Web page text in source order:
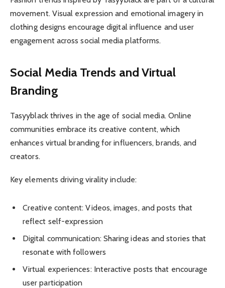
movement. Visual expression and emotional imagery in
clothing designs encourage digital influence and user
engagement across social media platforms.
Social Media Trends and Virtual
Branding
Tasyyblack thrives in the age of social media. Online
communities embrace its creative content, which
enhances virtual branding for influencers, brands, and
creators.
Key elements driving virality include:
Creative content: Videos, images, and posts that
reflect self-expression
Digital communication: Sharing ideas and stories that
resonate with followers
Virtual experiences: Interactive posts that encourage
user participation